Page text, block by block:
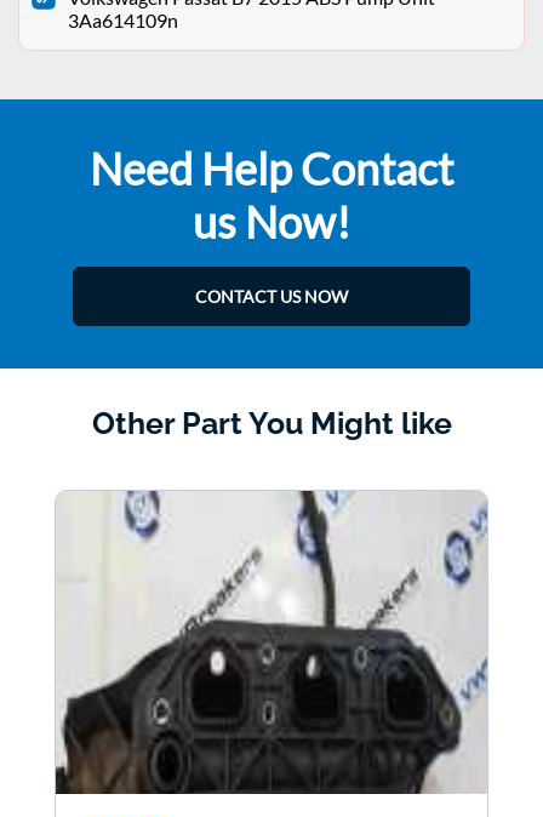
3Aa614109n
Need Help Contact
us Now!
CONTACT US NOW
Other Part You Might like